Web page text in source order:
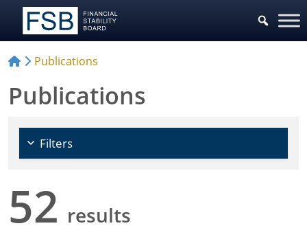
Publications
Publications
Filters
52 results
Choose Policy Areas